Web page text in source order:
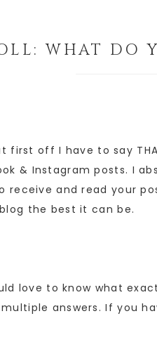
WHAT DO
first off I have to say
& Instagram posts. I
receive and read your
the best it can be.
love to know what
answers. If you